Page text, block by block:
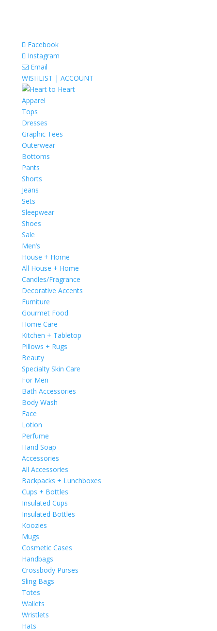
Facebook
Instagram
Email
WISHLIST | ACCOUNT
Apparel
Tops
Dresses
Graphic Tees
Outerwear
Bottoms
Pants
Shorts
Jeans
Sets
Sleepwear
Shoes
Sale
Men’s
House + Home
All House + Home
Candles/Fragrance
Decorative Accents
Furniture
Gourmet Food
Home Care
Kitchen + Tabletop
Pillows + Rugs
Beauty
Specialty Skin Care
For Men
Bath Accessories
Body Wash
Face
Lotion
Perfume
Hand Soap
Accessories
All Accessories
Backpacks + Lunchboxes
Cups + Bottles
Insulated Cups
Insulated Bottles
Koozies
Mugs
Cosmetic Cases
Handbags
Crossbody Purses
Sling Bags
Totes
Wallets
Wristlets
Hats